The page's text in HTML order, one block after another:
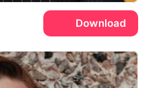
Download